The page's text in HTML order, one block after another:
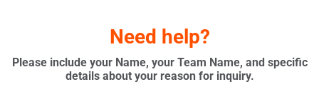
Need help?
Please include your Name, your Team Name, and specific
details about your reason for inquiry.